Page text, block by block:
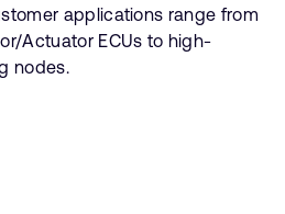
applications range from
Actuator ECUs to high-
nodes.